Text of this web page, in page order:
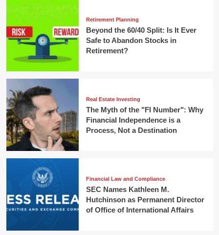
Retirement Planning
Beyond the 60/40 Split: Is It Ever
Safe to Abandon Stocks in
Retirement?
Real Estate Investing
The Myth of the "FI Number": Why
Financial Independence is a
Process, Not a Destination
Financial Law and Compliance
SEC Names Kathleen M.
Hutchinson as Permanent Director
of Office of International Affairs